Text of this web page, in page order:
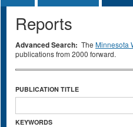
Reports
Advanced Search: The Minnesota
publications from 2000 forward.
PUBLICATION TITLE
KEYWORDS